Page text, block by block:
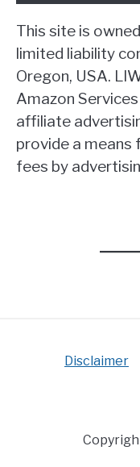
This site is
limited liability
Oregon, USA.
Amazon
affiliate
provide a
fees by
Disclaimer